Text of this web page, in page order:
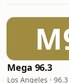
Mega 96.3
Los Angeles ·